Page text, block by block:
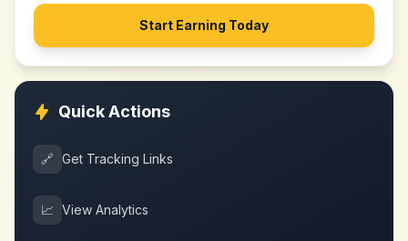
Start Earning Today
Quick Actions
🔗 Get Tracking Links
📈 View Analytics